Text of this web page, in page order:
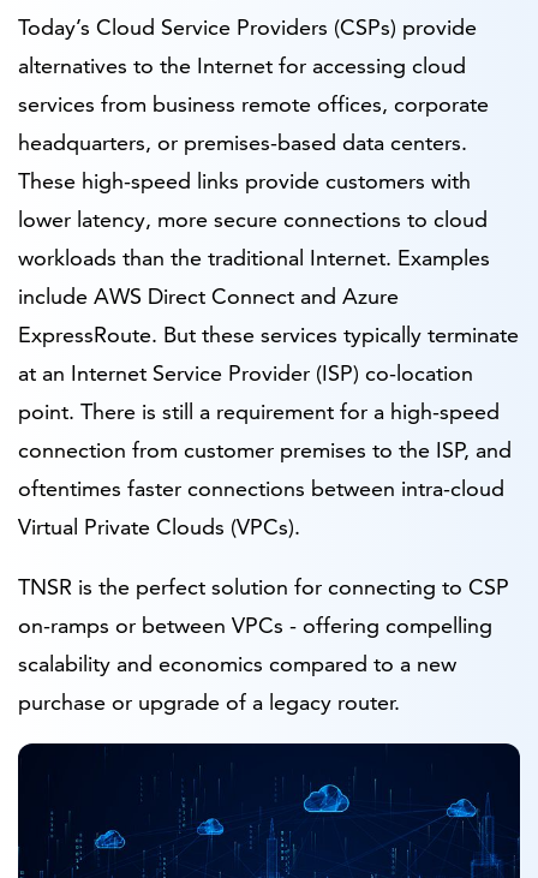
Today’s Cloud Service Providers (CSPs) provide
alternatives to the Internet for accessing cloud
services from business remote offices, corporate
headquarters, or premises-based data centers.
These high-speed links provide customers with
lower latency, more secure connections to cloud
workloads than the traditional Internet. Examples
include AWS Direct Connect and Azure
ExpressRoute. But these services typically terminate
at an Internet Service Provider (ISP) co-location
point. There is still a requirement for a high-speed
connection from customer premises to the ISP, and
oftentimes faster connections between intra-cloud
Virtual Private Clouds (VPCs).
TNSR is the perfect solution for connecting to CSP
on-ramps or between VPCs - offering compelling
scalability and economics compared to a new
purchase or upgrade of a legacy router.